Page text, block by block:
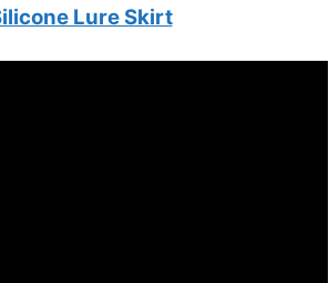
Lure Skirt